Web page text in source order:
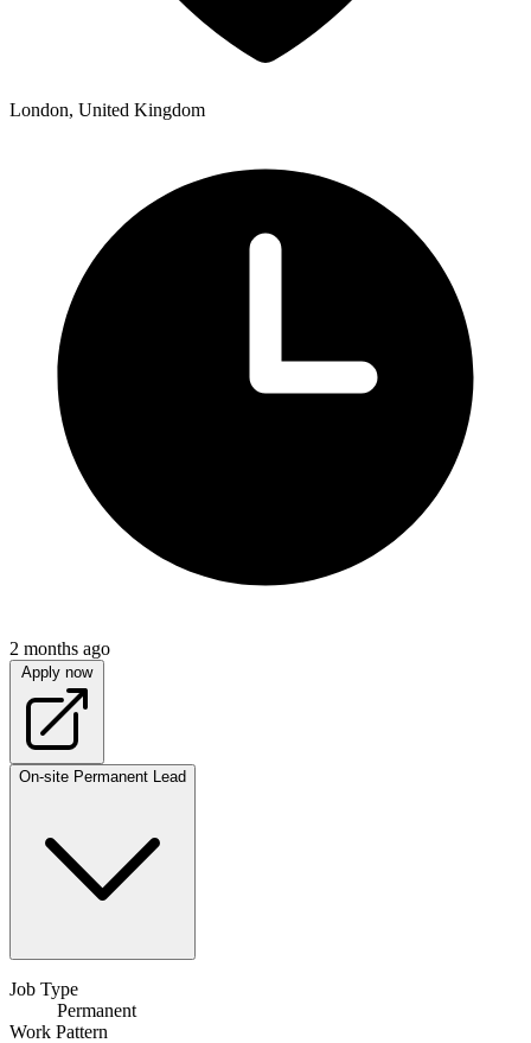
London, United Kingdom
2 months ago
Apply now
On-site Permanent Lead
Job Type
Permanent
Work Pattern